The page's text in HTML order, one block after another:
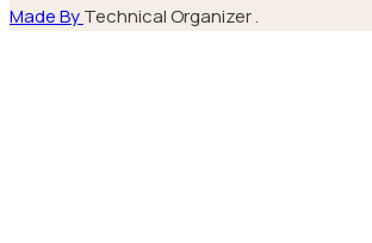
Made ByTechnical Organizer .